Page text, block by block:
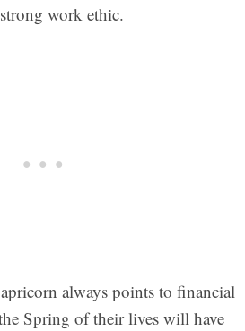
work ethic.
always points to financial
Spring of their lives will have